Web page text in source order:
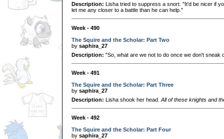
Description: Lisha tried to suppress a snort. "It'd be nicer if
let me any closer to a battle than he can help."
Week - 490
The Squire and the Scholar: Part Two
by saphira_27
Description: "So, what are we not to do once we don't sneak
Week - 491
The Squire and the Scholar: Part Three
by saphira_27
Description: Lisha shook her head. All of these knights and
Week - 492
The Squire and the Scholar: Part Four
by saphira_27